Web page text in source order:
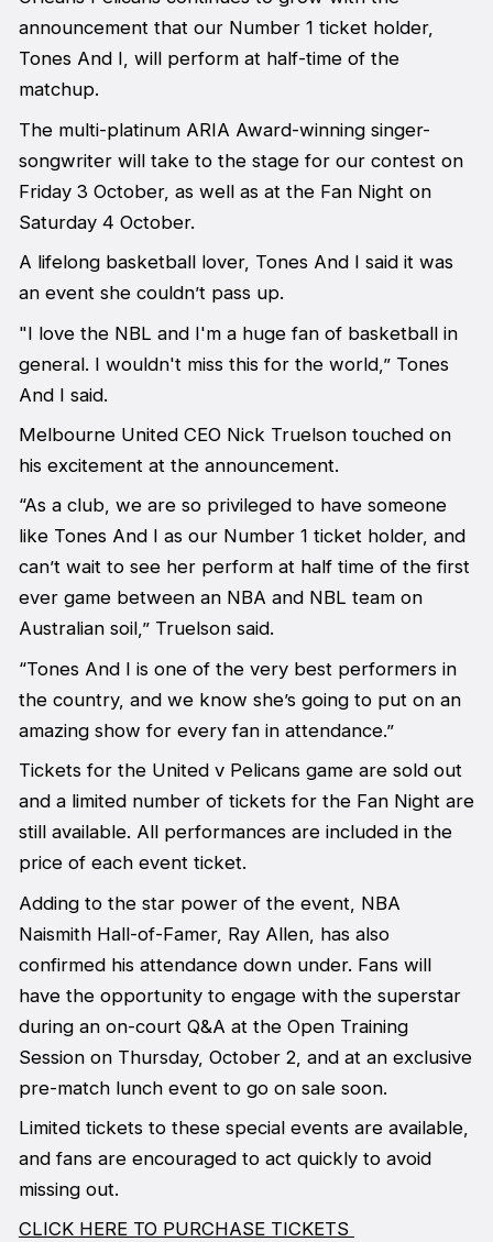
announcement that our Number 1 ticket holder,
Tones And I, will perform at half-time of the
matchup.
The multi-platinum ARIA Award-winning singer-
songwriter will take to the stage for our contest on
Friday 3 October, as well as at the Fan Night on
Saturday 4 October.
A lifelong basketball lover, Tones And I said it was
an event she couldn’t pass up.
"I love the NBL and I'm a huge fan of basketball in
general. I wouldn't miss this for the world,” Tones
And I said.
Melbourne United CEO Nick Truelson touched on
his excitement at the announcement.
“As a club, we are so privileged to have someone
like Tones And I as our Number 1 ticket holder, and
can’t wait to see her perform at half time of the first
ever game between an NBA and NBL team on
Australian soil,” Truelson said.
“Tones And I is one of the very best performers in
the country, and we know she’s going to put on an
amazing show for every fan in attendance.”
Tickets for the United v Pelicans game are sold out
and a limited number of tickets for the Fan Night are
still available. All performances are included in the
price of each event ticket.
Adding to the star power of the event, NBA
Naismith Hall-of-Famer, Ray Allen, has also
confirmed his attendance down under. Fans will
have the opportunity to engage with the superstar
during an on-court Q&A at the Open Training
Session on Thursday, October 2, and at an exclusive
pre-match lunch event to go on sale soon.
Limited tickets to these special events are available,
and fans are encouraged to act quickly to avoid
missing out.
CLICK HERE TO PURCHASE TICKETS